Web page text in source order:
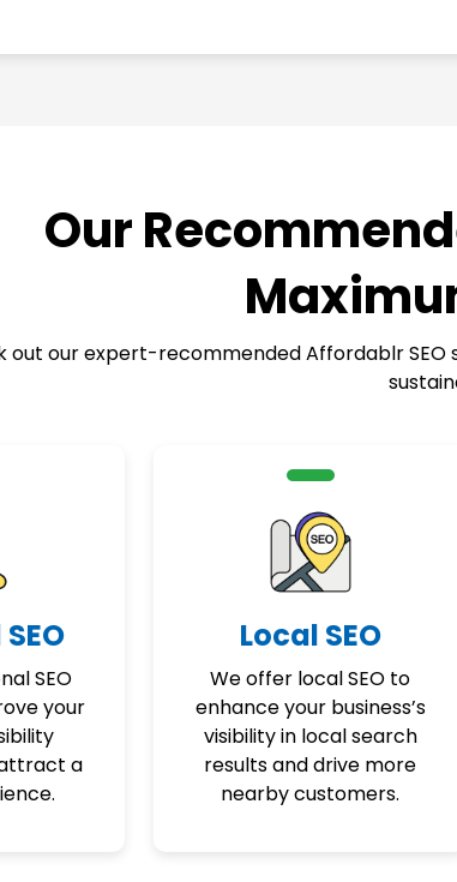
Our
out our expert-recommended Affordablr SEO
SEO
your
a
Local SEO
We offer local SEO to
enhance your business’s
visibility in local search
results and drive more
nearby customers.